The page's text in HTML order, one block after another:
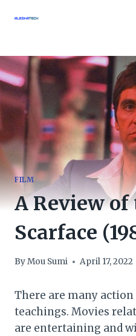
FILM
A Review
Scarface
ByMou Sumi April 17, 2022
There are many
teachings. Movies
are entertaining and